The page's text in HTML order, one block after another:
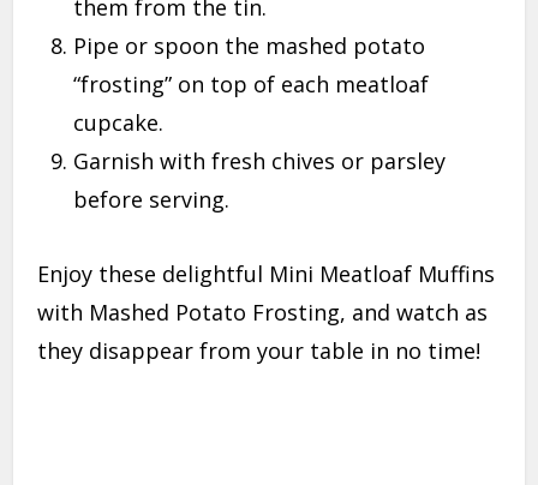
them from the tin.
Pipe or spoon the mashed potato
“frosting” on top of each meatloaf
cupcake.
Garnish with fresh chives or parsley
before serving.
Enjoy these delightful Mini Meatloaf Muffins
with Mashed Potato Frosting, and watch as
they disappear from your table in no time!